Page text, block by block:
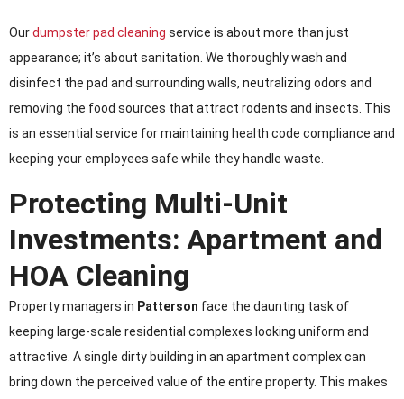
Ourdumpster pad cleaning service is about more than just
appearance; it’s about sanitation. We thoroughly wash and
disinfect the pad and surrounding walls, neutralizing odors and
removing the food sources that attract rodents and insects. This
is an essential service for maintaining health code compliance and
keeping your employees safe while they handle waste.
Protecting Multi-Unit
Investments: Apartment and
HOA Cleaning
Property managers in Patterson face the daunting task of
keeping large-scale residential complexes looking uniform and
attractive. A single dirty building in an apartment complex can
bring down the perceived value of the entire property. This makes